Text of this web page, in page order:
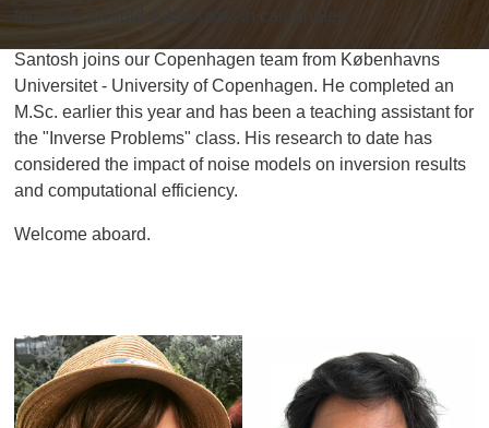
focusses on fluid substitution in carbonates.
Santosh joins our Copenhagen team from Københavns
Universitet - University of Copenhagen. He completed an
M.Sc. earlier this year and has been a teaching assistant for
the "Inverse Problems" class. His research to date has
considered the impact of noise models on inversion results
and computational efficiency.
Welcome aboard.